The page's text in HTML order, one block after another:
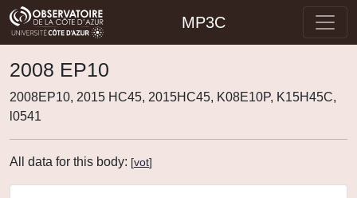
MP3C
2008 EP10
2008EP10, 2015 HC45, 2015HC45, K08E10P, K15H45C,
l0541
All data for this body: [vot]